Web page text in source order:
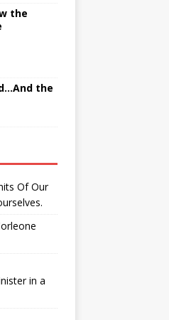
the
the
Of Our
in a